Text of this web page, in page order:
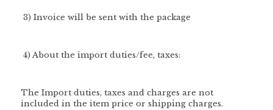
3) Invoice will be sent with the package
4) About the import duties/fee, taxes:
The Import duties, taxes and charges are not
included in the item price or shipping charges.